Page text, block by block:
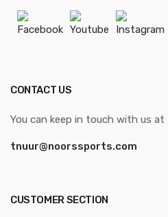
Facebook Youtube Instagram
CONTACT US
You can keep in touch with us at
tnuur@noorssports.com
CUSTOMER SECTION